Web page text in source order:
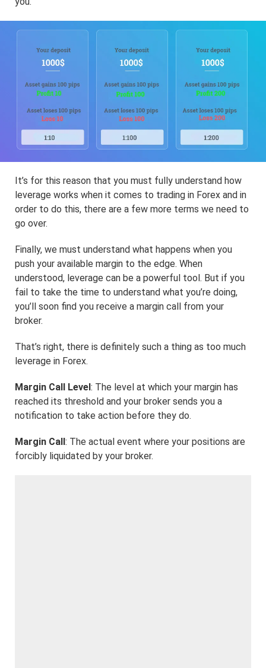
It’s for this reason that you must fully understand how
leverage works when it comes to trading in Forex and in
order to do this, there are a few more terms we need to
go over.
Finally, we must understand what happens when you
push your available margin to the edge. When
understood, leverage can be a powerful tool. But if you
fail to take the time to understand what you’re doing,
you’ll soon find you receive a margin call from your
broker.
That’s right, there is definitely such a thing as too much
leverage in Forex.
Margin Call Level : The level at which your margin has
reached its threshold and your broker sends you a
notification to take action before they do.
Margin Call : The actual event where your positions are
forcibly liquidated by your broker.